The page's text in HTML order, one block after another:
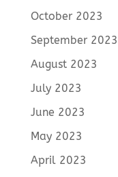
October 2023
September 2023
August 2023
July 2023
June 2023
May 2023
April 2023